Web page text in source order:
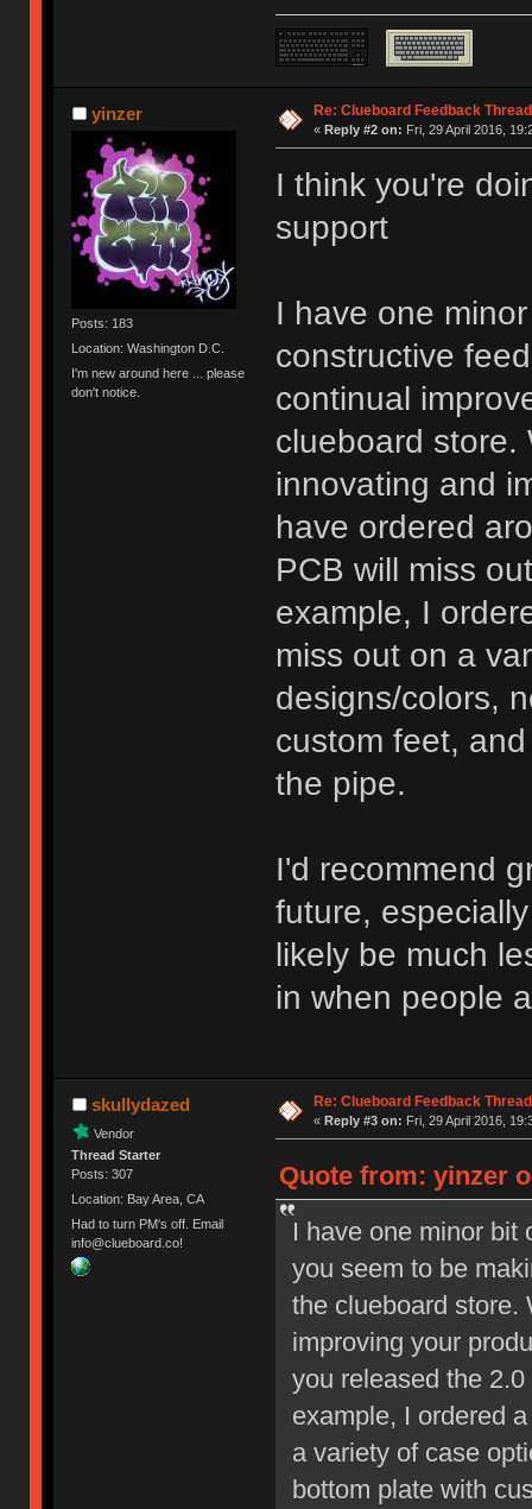
yinzer
Posts: 183
Location: Washington D.C.
I'm new around here ... please
don't notice.
Re: Clueboard Feedback Thread
« Reply #2 on: Fri, 29 April 2016,
I think you're
support
I have one
constructive
continual
clueboard store.
innovating and
have ordered
PCB will miss
example, I
miss out on a
designs/colors,
custom feet,
the pipe.
I'd recommend
future,
likely be much
in when people
skullydazed
Vendor
Thread Starter
Posts: 307
Location: Bay Area, CA
Had to turn PM's off. Email
info@clueboard.co!
Re: Clueboard Feedback Thread
« Reply #3 on: Fri, 29 April 2016,
Quote from: yinzer
I have one minor bit
you seem to be
the clueboard store.
improving your
you released the
example, I ordered
a variety of case
bottom plate with